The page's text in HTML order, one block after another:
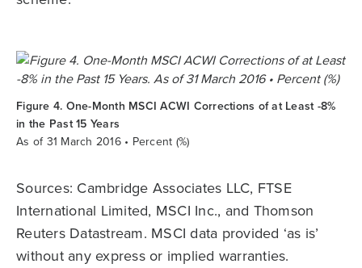
Figure 4. One-Month MSCI ACWI Corrections of at Least -8%
in the Past 15 Years
As of 31 March 2016 • Percent (%)
Sources: Cambridge Associates LLC, FTSE
International Limited, MSCI Inc., and Thomson
Reuters Datastream. MSCI data provided ‘as is’
without any express or implied warranties.